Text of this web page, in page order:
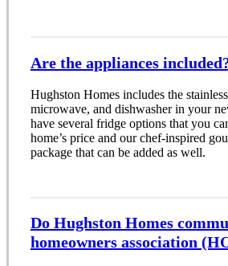
Are the appliances
Hughston Homes includes the
microwave, and dishwasher in your
have several fridge options that you
home’s price and our chef-inspired
package that can be added as well.
Do Hughston Homes
homeowners association